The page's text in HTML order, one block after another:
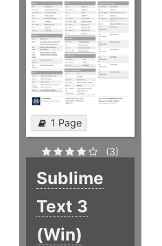
1 Page
(3)
Sublime
Text 3
(Win)